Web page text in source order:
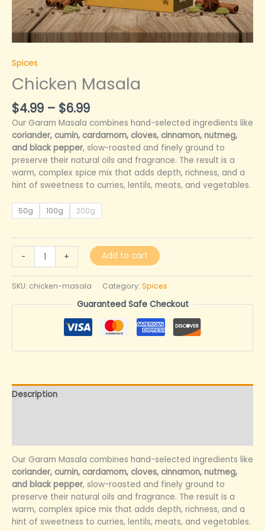
Spices
Chicken Masala
$4.99 – $6.99
Our Garam Masala combines hand-selected ingredients like
coriander, cumin, cardamom, cloves, cinnamon, nutmeg,
and black pepper, slow-roasted and finely ground to
preserve their natural oils and fragrance. The result is a
warm, complex spice mix that adds depth, richness, and a
hint of sweetness to curries, lentils, meats, and vegetables.
50g 100g 200g
- + Add to cart
SKU: chicken-masala Category: Spices
Guaranteed Safe Checkout
Description
Our Garam Masala combines hand-selected ingredients like
coriander, cumin, cardamom, cloves, cinnamon, nutmeg,
and black pepper, slow-roasted and finely ground to
preserve their natural oils and fragrance. The result is a
warm, complex spice mix that adds depth, richness, and a
hint of sweetness to curries, lentils, meats, and vegetables.